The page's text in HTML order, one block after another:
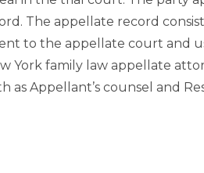
The appellate record
to the appellate court and
York family law appellate
Appellant’s counsel and